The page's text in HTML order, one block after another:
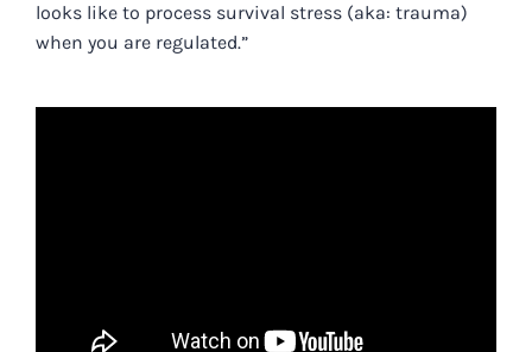
looks like to process survival stress (aka: trauma)
when you are regulated.”